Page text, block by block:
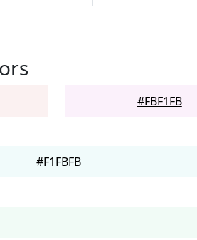
#FBF1FB
#F1FBFB